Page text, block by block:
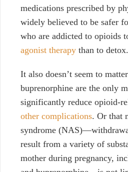
medications prescribed by
widely believed to be safer
who are addicted to opioids
agonist therapy than to detox.
It also doesn’t seem to
buprenorphine are the only
significantly reduce opioid-
other complications. Or that
syndrome
result from a variety of
mother during pregnancy,